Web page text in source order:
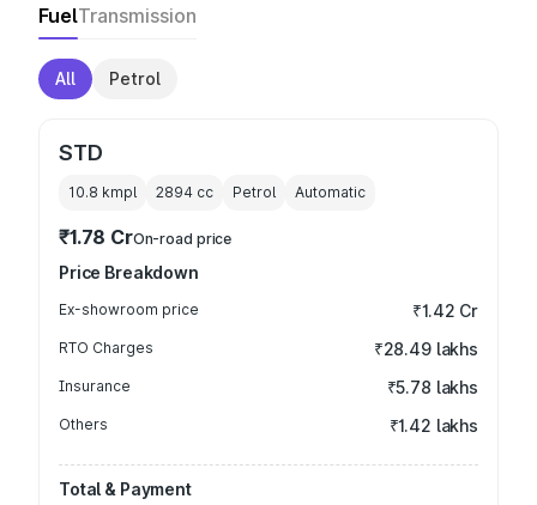
FuelTransmission
All Petrol
STD
10.8 kmpl 2894 cc Petrol Automatic
₹1.78 CrOn-road price
Price Breakdown
Ex-showroom price ₹1.42 Cr
RTO Charges ₹28.49 lakhs
Insurance ₹5.78 lakhs
Others ₹1.42 lakhs
Total & Payment